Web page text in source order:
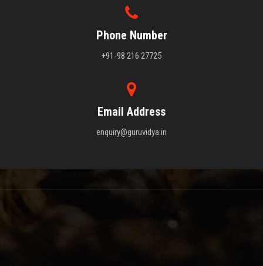
Phone Number
+91-98 216 27725
Email Address
enquiry@guruvidya.in